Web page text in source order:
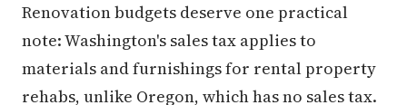
Renovation budgets deserve one practical
note: Washington's sales tax applies to
materials and furnishings for rental property
rehabs, unlike Oregon, which has no sales tax.